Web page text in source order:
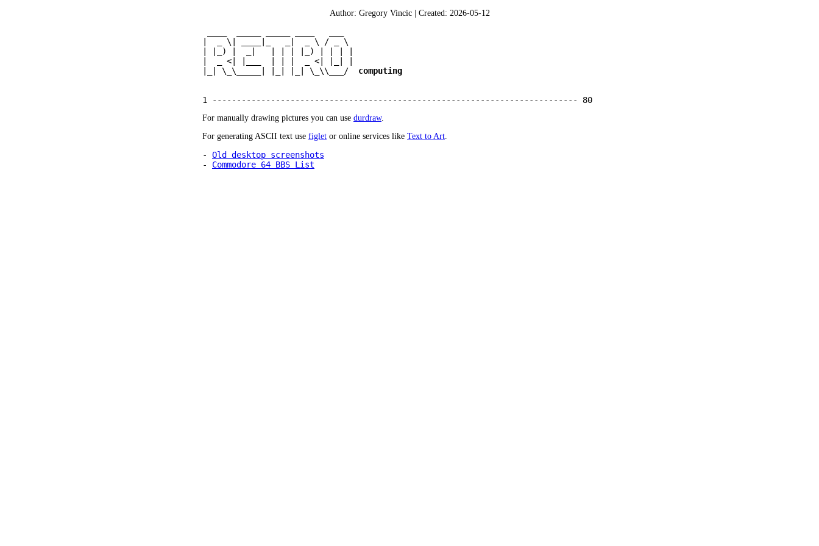
Author: Gregory Vincic | Created: 2026-05-12
|  _ \| ____|_   _|  _ \ / _ \
| |_) |  _|   | | | |_) | | | |
|  _ <| |___  | | |  _ <| |_| |
|_| \_\_____| |_| |_| \_\\___/ computing
For manually drawing pictures you can use durdraw.
For generating ASCII text use figlet or online services like Text to Art.
- Old desktop screenshots
- Commodore 64 BBS List